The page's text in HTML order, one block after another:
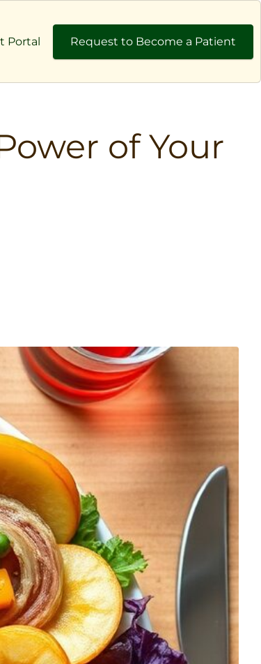
Portal Request to Become a Patient
of Your